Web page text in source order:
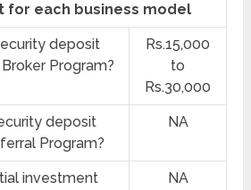
for each business model
deposit
Program?
Rs.15,000
to
Rs.30,000
deposit
Program?
NA
investment
NA